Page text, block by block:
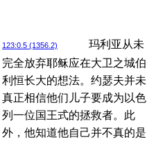
123:0.5 (1356.2)
玛利亚从未
完全放弃耶稣应在大卫之城伯
利恒长大的想法。约瑟夫并未
真正相信他们儿子要成为以色
列一位国王式的拯救者。此
外，他知道他自己并不真的是